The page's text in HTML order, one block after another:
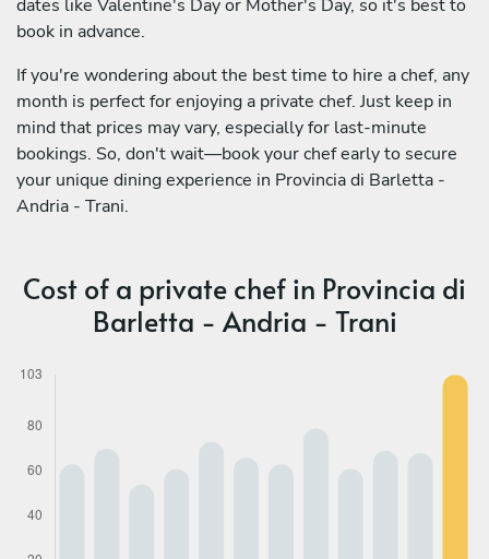
dates like Valentine's Day or Mother's Day, so it's best to
book in advance.
If you're wondering about the best time to hire a chef, any
month is perfect for enjoying a private chef. Just keep in
mind that prices may vary, especially for last-minute
bookings. So, don't wait—book your chef early to secure
your unique dining experience in Provincia di Barletta -
Andria - Trani.
Cost of a private chef in Provincia di
Barletta - Andria - Trani